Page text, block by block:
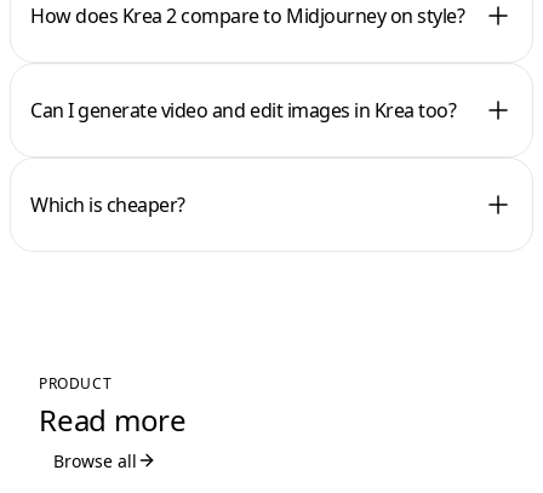
How does Krea 2 compare to Midjourney on style?
Can I generate video and edit images in Krea too?
Which is cheaper?
PRODUCT
Read more
Browse all